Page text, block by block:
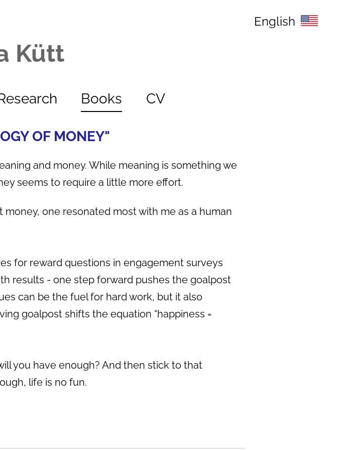
Kütt
English
Books CV
OF MONEY"
and money. While meaning is something we
seems to require a little more effort.
one resonated most with me as a human
for reward questions in engagement surveys
results - one step forward pushes the goalpost
can be the fuel for hard work, but it also
goalpost shifts the equation “happiness =
you have enough? And then stick to that
life is no fun.